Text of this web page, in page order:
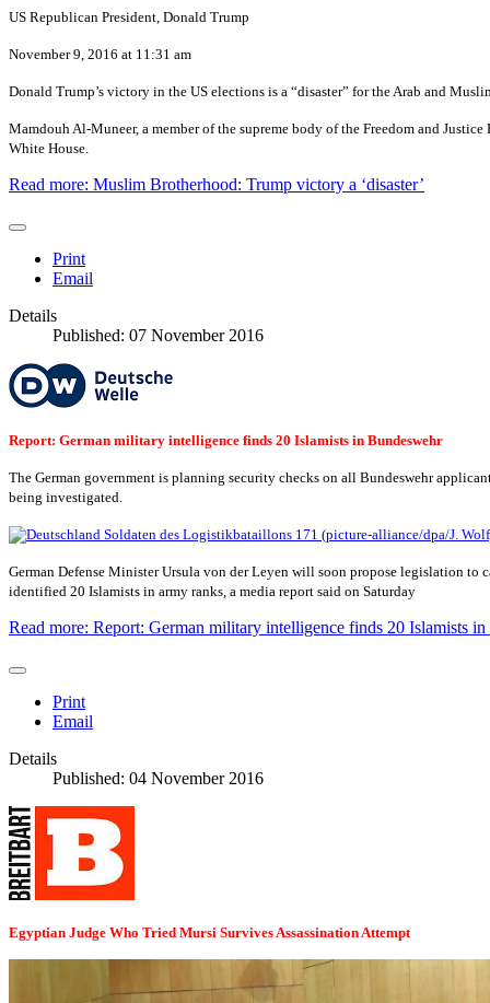
US Republican President, Donald Trump
November 9, 2016 at 11:31 am
Donald Trump’s victory in the US elections is a “disaster” for the Arab and
Mamdouh Al-Muneer, a member of the supreme body of the Freedom and
White House.
Read more: Muslim Brotherhood: Trump victory a ‘disaster’
Print
Email
Details
Published: 07 November 2016
Report: German military intelligence finds 20 Islamists in Bundeswehr
The German government is planning security checks on all Bundeswehr
being investigated.
German Defense Minister Ursula von der Leyen will soon propose legislation
identified 20 Islamists in army ranks, a media report said on Saturday
Read more: Report: German military intelligence finds 20 Islamists
Print
Email
Details
Published: 04 November 2016
Egyptian Judge Who Tried Mursi Survives Assassination Attempt